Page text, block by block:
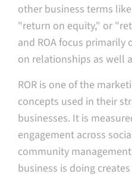
other business terms
"return on equity," or
and ROA focus primarily
on relationships as well
ROR is one of the
concepts used in their
businesses. It is
engagement across
community
business is doing